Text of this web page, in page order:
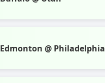
Edmonton @ Philadelphia